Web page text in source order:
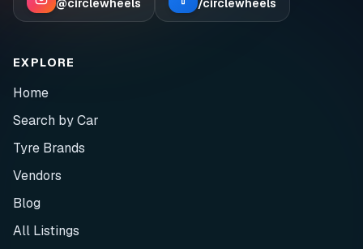
@circlewheels /circlewheels
EXPLORE
Home
Search by Car
Tyre Brands
Vendors
Blog
All Listings